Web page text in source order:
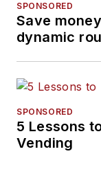
SPONSORED
Save
dynamic
SPONSORED
5 Lessons
Vending